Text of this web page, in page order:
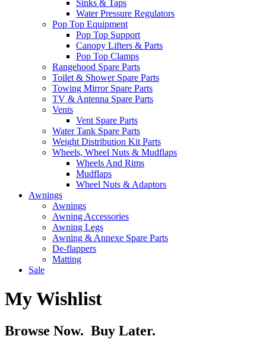
Sinks & Taps
Water Pressure Regulators
Pop Top Equipment
Pop Top Support
Canopy Lifters & Parts
Pop Top Clamps
Rangehood Spare Parts
Toilet & Shower Spare Parts
Towing Mirror Spare Parts
TV & Antenna Spare Parts
Vents
Vent Spare Parts
Water Tank Spare Parts
Weight Distribution Kit Parts
Wheels, Wheel Nuts & Mudflaps
Wheels And Rims
Mudflaps
Wheel Nuts & Adaptors
Awnings
Awnings
Awning Accessories
Awning Legs
Awning & Annexe Spare Parts
De-flappers
Matting
Sale
My Wishlist
Browse Now. Buy Later.